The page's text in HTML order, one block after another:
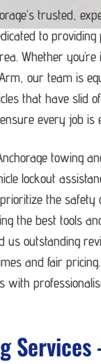
trusted,
to
Whether
our team is
that have slid
every job is
towing
lockout
the
the best tools
us outstanding
and fair pricing.
with